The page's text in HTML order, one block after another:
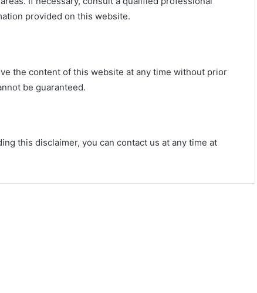
provided on this website.
the content of this website at any time without prior
be guaranteed.
this disclaimer, you can contact us at any time at